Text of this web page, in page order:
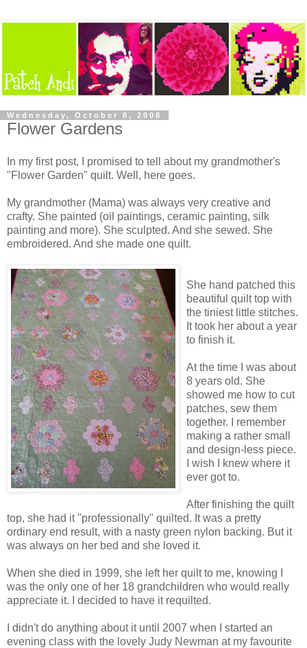
Wednesday, October 8, 2008
Flower Gardens
In my first post, I promised to tell about my grandmother's
"Flower Garden" quilt. Well, here goes.
My grandmother (Mama) was always very creative and
crafty. She painted (oil paintings, ceramic painting, silk
painting and more). She sculpted. And she sewed. She
embroidered. And she made one quilt.
She hand patched this
beautiful quilt top with
the tiniest little stitches.
It took her about a year
to finish it.
At the time I was about
8 years old. She
showed me how to cut
patches, sew them
together. I remember
making a rather small
and design-less piece.
I wish I knew where it
ever got to.
After finishing the quilt
top, she had it "professionally" quilted. It was a pretty
ordinary end result, with a nasty green nylon backing. But it
was always on her bed and she loved it.
When she died in 1999, she left her quilt to me, knowing I
was the only one of her 18 grandchildren who would really
appreciate it. I decided to have it requilted.
I didn't do anything about it until 2007 when I started an
evening class with the lovely Judy Newman at my favourite